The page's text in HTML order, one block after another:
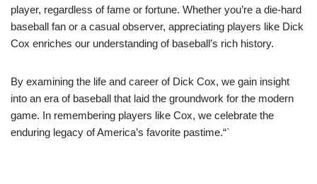
player, regardless of fame or fortune. Whether you’re a die-hard
baseball fan or a casual observer, appreciating players like Dick
Cox enriches our understanding of baseball’s rich history.
By examining the life and career of Dick Cox, we gain insight
into an era of baseball that laid the groundwork for the modern
game. In remembering players like Cox, we celebrate the
enduring legacy of America’s favorite pastime.“`